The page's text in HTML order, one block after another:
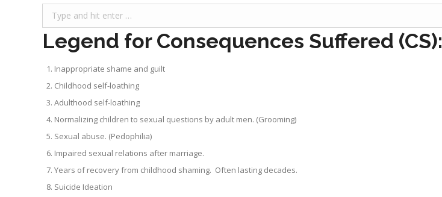
Search:
Legend for Consequences Suffered (CS):
Inappropriate shame and guilt
Childhood self-loathing
Adulthood self-loathing
Normalizing children to sexual questions by adult men. (Grooming)
Sexual abuse. (Pedophilia)
Impaired sexual relations after marriage.
Years of recovery from childhood shaming. Often lasting decades.
Suicide Ideation